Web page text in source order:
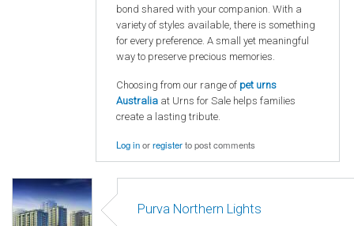
bond shared with your companion. With a
variety of styles available, there is something
for every preference. A small yet meaningful
way to preserve precious memories.
Choosing from our range of pet urns
Australia at Urns for Sale helps families
create a lasting tribute.
Log inorregisterto post comments
Purva Northern Lights